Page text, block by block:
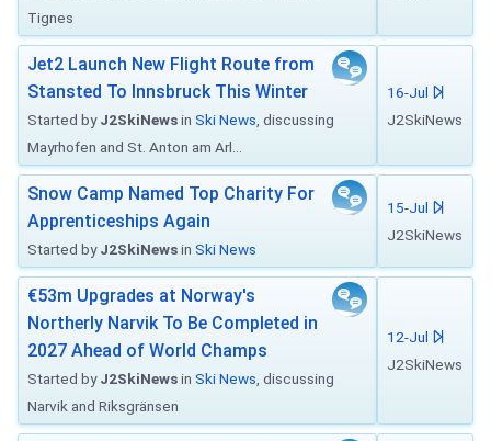
Tignes
Jet2 Launch New Flight Route from
Stansted To Innsbruck This Winter
Started byJ2SkiNewsin Ski News , discussing
Mayrhofen and St. Anton am Arl...
16-Jul
J2SkiNews
Snow Camp Named Top Charity For
Apprenticeships Again
Started byJ2SkiNewsin Ski News
15-Jul
J2SkiNews
€53m Upgrades at Norway's
Northerly Narvik To Be Completed in
2027 Ahead of World Champs
Started byJ2SkiNewsin Ski News , discussing
Narvik and Riksgränsen
12-Jul
J2SkiNews